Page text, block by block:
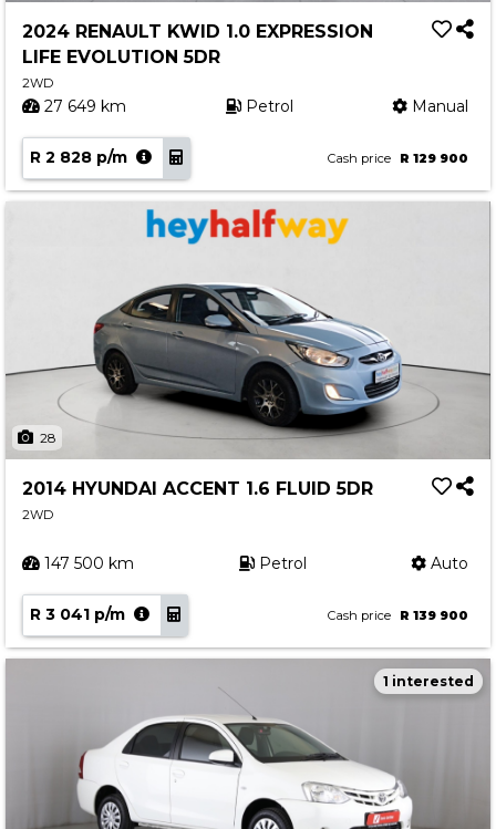
2024 RENAULT KWID 1.0 EXPRESSION
LIFE EVOLUTION 5DR
2WD
27 649 km Petrol Manual
R 2 828 p/m Cash price R 129 900
28
2014 HYUNDAI ACCENT 1.6 FLUID 5DR
2WD
147 500 km Petrol Auto
R 3 041 p/m Cash price R 139 900
1 interested
Find a Dealership
Contact us